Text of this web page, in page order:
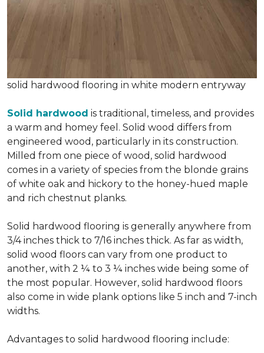
solid hardwood flooring in white modern entryway
Solid hardwood is traditional, timeless, and provides
a warm and homey feel. Solid wood differs from
engineered wood, particularly in its construction.
Milled from one piece of wood, solid hardwood
comes in a variety of species from the blonde grains
of white oak and hickory to the honey-hued maple
and rich chestnut planks.
Solid hardwood flooring is generally anywhere from
3/4 inches thick to 7/16 inches thick. As far as width,
solid wood floors can vary from one product to
another, with 2 ¼ to 3 ¼ inches wide being some of
the most popular. However, solid hardwood floors
also come in wide plank options like 5 inch and 7-inch
widths.
Advantages to solid hardwood flooring include: